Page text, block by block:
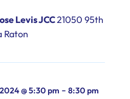
Levis JCC21050 95th
Raton
@ 5:30 pm- 8:30 pm